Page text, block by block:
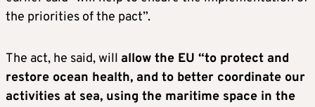
the priorities of the pact”.
The act, he said, will allow the EU “to protect and
restore ocean health, and to better coordinate our
activities at sea, using the maritime space in the